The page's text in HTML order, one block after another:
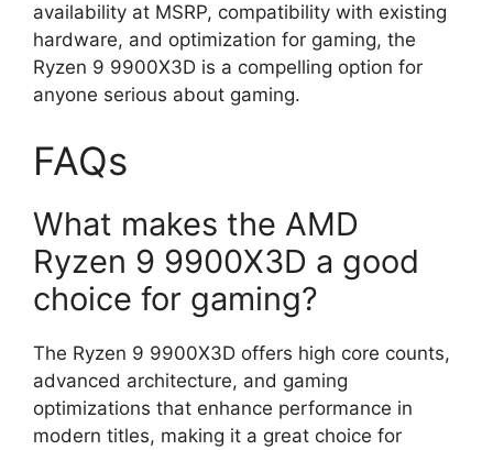
availability at MSRP, compatibility with existing
hardware, and optimization for gaming, the
Ryzen 9 9900X3D is a compelling option for
anyone serious about gaming.
FAQs
What makes the AMD
Ryzen 9 9900X3D a good
choice for gaming?
The Ryzen 9 9900X3D offers high core counts,
advanced architecture, and gaming
optimizations that enhance performance in
modern titles, making it a great choice for